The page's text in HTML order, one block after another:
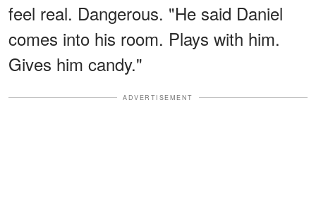
feel real. Dangerous. "He said Daniel
comes into his room. Plays with him.
Gives him candy."
ADVERTISEMENT